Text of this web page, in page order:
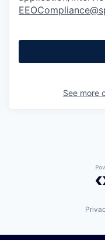
See more